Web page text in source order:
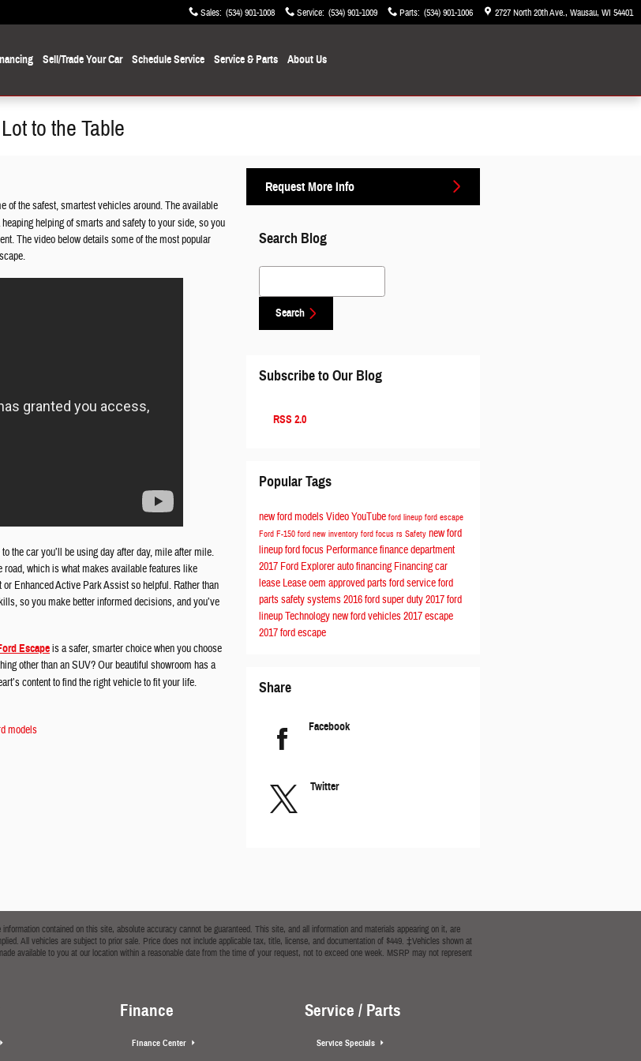
Sales: (534) 901-1008 Service: (534) 901-1009 Parts: (534) 901-1006 2727 North 20th Ave. Wausau, WI 54401
Sell/Trade Your Car Schedule Service Service& Parts About Us
to the Table
of the safest, smartest vehicles around. The available
helping of smarts and safety to your side, so you
The video below details some of the most popular
the car you’ll be using day after day, mile after mile.
road, which is what makes available features like
Enhanced Active Park Assist so helpful. Rather than
so you make better informed decisions, and you’ve
Escapeis a safer, smarter choice when you choose
other than an SUV? Our beautiful showroom has a
content to find the right vehicle to fit your life.
models
Request More Info
Search Blog
Search Blog
Search
Subscribe to Our Blog
RSS 2.0
Popular Tags
new ford modelsVideoYouTube ford lineup ford escape
Ford F-150 ford new inventory ford focus rs Safety new ford
lineupford focus Performancefinance department
2017 Ford Explorerauto financing Financingcar
lease Leaseoem approved partsford serviceford
partssafety systems2016 fordsuper duty2017 ford
lineupTechnologynew ford vehicles2017 escape
2017 ford escape
Share
Facebook
Twitter
contained on this site, absolute accuracy cannot be guaranteed. This site, and all information and materials appearing on it, are
All vehicles are subject to prior sale. Price does not include applicable tax, title, license, and documentation of $449. ‡Vehicles shown at
available to you at our location within a reasonable date from the time of your request, not to exceed one week. MSRP may not represent
Finance
Finance Center
Service / Parts
Service Specials